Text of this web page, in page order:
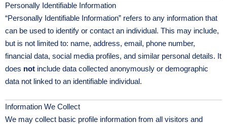
Personally Identifiable Information
“Personally Identifiable Information” refers to any information that
can be used to identify or contact an individual. This may include,
but is not limited to: name, address, email, phone number,
financial data, social media profiles, and similar personal details. It
does not include data collected anonymously or demographic
data not linked to an identifiable individual.
Information We Collect
We may collect basic profile information from all visitors and